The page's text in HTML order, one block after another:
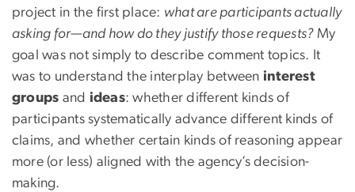
project in the first place: what are participants actually
asking for—and how do they justify those requests?My
goal was not simply to describe comment topics. It
was to understand the interplay between interest
groups and ideas: whether different kinds of
participants systematically advance different kinds of
claims, and whether certain kinds of reasoning appear
more (or less) aligned with the agency’s decision-
making.